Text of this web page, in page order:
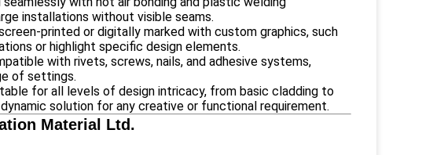
installations without visible seams.
printed or digitally marked with custom graphics, such
or highlight specific design elements.
with rivets, screws, nails, and adhesive systems,
of settings.
for all levels of design intricacy, from basic cladding to
solution for any creative or functional requirement.
Material Ltd.